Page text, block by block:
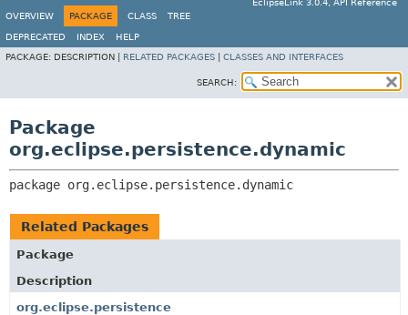
EclipseLink 3.0.4, API Reference
OVERVIEW
PACKAGE CLASS TREE
DEPRECATED INDEX
HELP
PACKAGE: DESCRIPTION | RELATED PACKAGES CLASSES AND INTERFACES
SEARCH:
Package
org.eclipse.persistence.dynamic
package org.eclipse.persistence.dynamic
Related Packages
Package
Description
org.eclipse.persistence